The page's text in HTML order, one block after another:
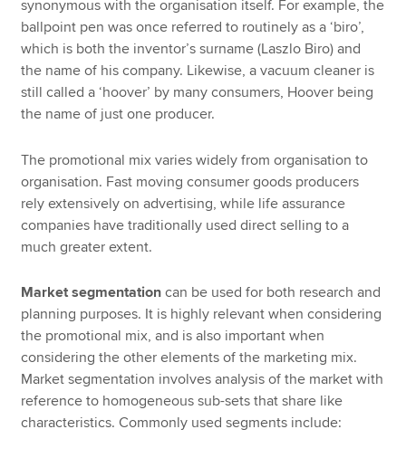
synonymous with the organisation itself. For example, the
ballpoint pen was once referred to routinely as a ‘biro’,
which is both the inventor’s surname (Laszlo Biro) and
the name of his company. Likewise, a vacuum cleaner is
still called a ‘hoover’ by many consumers, Hoover being
the name of just one producer.
The promotional mix varies widely from organisation to
organisation. Fast moving consumer goods producers
rely extensively on advertising, while life assurance
companies have traditionally used direct selling to a
much greater extent.
Market segmentationcan be used for both research and
planning purposes. It is highly relevant when considering
the promotional mix, and is also important when
considering the other elements of the marketing mix.
Market segmentation involves analysis of the market with
reference to homogeneous sub-sets that share like
characteristics. Commonly used segments include: